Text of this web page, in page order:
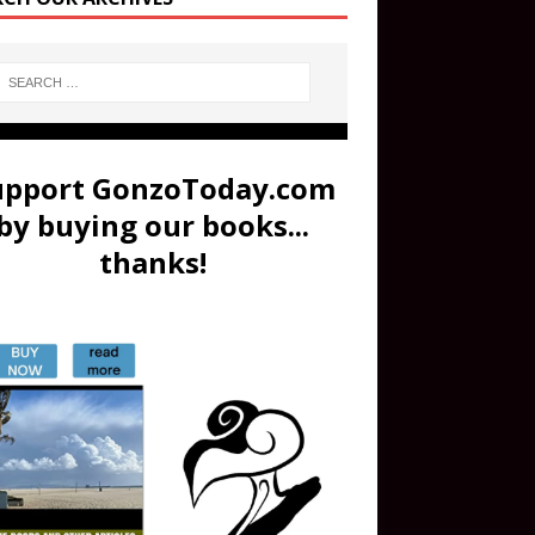
GonzoToday.com
buying our books...
thanks!